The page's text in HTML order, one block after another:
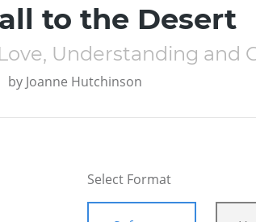
to the Desert
Understanding and
by Joanne Hutchinson
Select Format